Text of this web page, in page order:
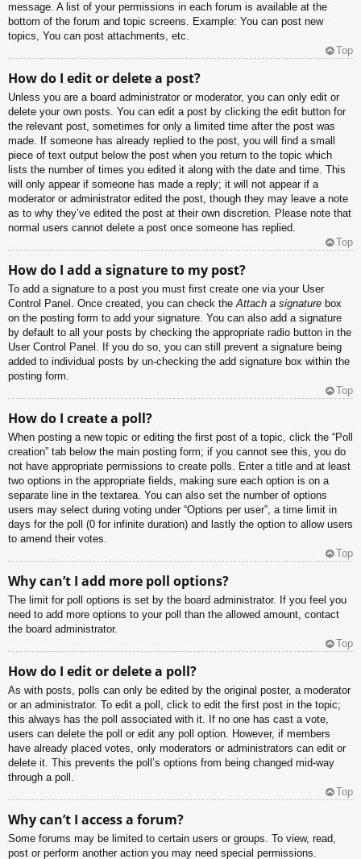
message. A list of your permissions in each forum is available at the
bottom of the forum and topic screens. Example: You can post new
topics, You can post attachments, etc.
Top
How do I edit or delete a post?
Unless you are a board administrator or moderator, you can only edit or
delete your own posts. You can edit a post by clicking the edit button for
the relevant post, sometimes for only a limited time after the post was
made. If someone has already replied to the post, you will find a small
piece of text output below the post when you return to the topic which
lists the number of times you edited it along with the date and time. This
will only appear if someone has made a reply; it will not appear if a
moderator or administrator edited the post, though they may leave a note
as to why they’ve edited the post at their own discretion. Please note that
normal users cannot delete a post once someone has replied.
Top
How do I add a signature to my post?
To add a signature to a post you must first create one via your User
Control Panel. Once created, you can check theAttach a signature box
on the posting form to add your signature. You can also add a signature
by default to all your posts by checking the appropriate radio button in the
User Control Panel. If you do so, you can still prevent a signature being
added to individual posts by un-checking the add signature box within the
posting form.
Top
How do I create a poll?
When posting a new topic or editing the first post of a topic, click the “Poll
creation” tab below the main posting form; if you cannot see this, you do
not have appropriate permissions to create polls. Enter a title and at least
two options in the appropriate fields, making sure each option is on a
separate line in the textarea. You can also set the number of options
users may select during voting under “Options per user”, a time limit in
days for the poll (0 for infinite duration) and lastly the option to allow users
to amend their votes.
Top
Why can’t I add more poll options?
The limit for poll options is set by the board administrator. If you feel you
need to add more options to your poll than the allowed amount, contact
the board administrator.
Top
How do I edit or delete a poll?
As with posts, polls can only be edited by the original poster, a moderator
or an administrator. To edit a poll, click to edit the first post in the topic;
this always has the poll associated with it. If no one has cast a vote,
users can delete the poll or edit any poll option. However, if members
have already placed votes, only moderators or administrators can edit or
delete it. This prevents the poll’s options from being changed mid-way
through a poll.
Top
Why can’t I access a forum?
Some forums may be limited to certain users or groups. To view, read,
post or perform another action you may need special permissions.